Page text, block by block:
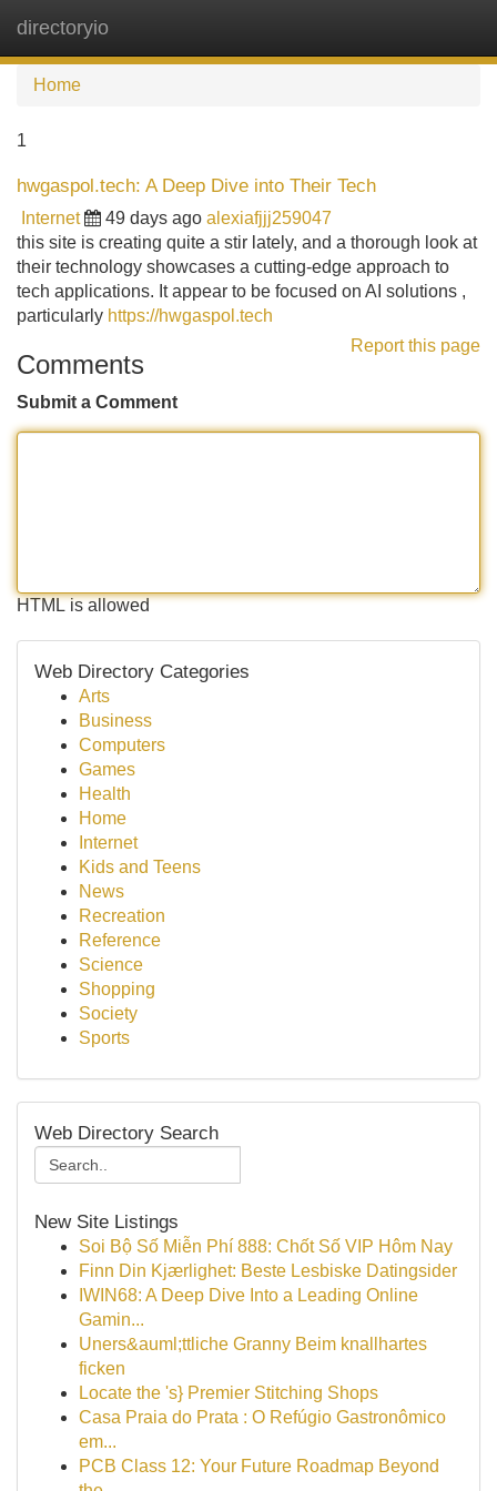
directoryio
Home
1
hwgaspol.tech: A Deep Dive into Their Tech
Internet 49 days ago alexiafjjj259047
this site is creating quite a stir lately, and a thorough look at
their technology showcases a cutting-edge approach to
tech applications. It appear to be focused on AI solutions ,
particularly https://hwgaspol.tech
Report this page
Comments
Submit a Comment
HTML is allowed
Web Directory Categories
Arts
Business
Computers
Games
Health
Home
Internet
Kids and Teens
News
Recreation
Reference
Science
Shopping
Society
Sports
Web Directory Search
New Site Listings
Soi Bộ Số Miễn Phí 888: Chốt Số VIP Hôm Nay
Finn Din Kjærlighet: Beste Lesbiske Datingsider
IWIN68: A Deep Dive Into a Leading Online
Gamin...
Uners&auml;ttliche Granny Beim knallhartes
ficken
Locate the 's} Premier Stitching Shops
Casa Praia do Prata : O Refúgio Gastronômico
em...
PCB Class 12: Your Future Roadmap Beyond